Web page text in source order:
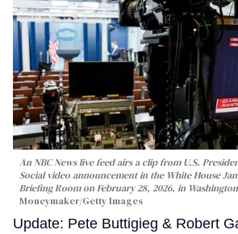
An NBC News live feed airs a clip from U.S.
Social video announcement in the White House
Briefing Room on February 28, 2026, in
Moneymaker/Getty Images
Update: Pete Buttigieg & Robert